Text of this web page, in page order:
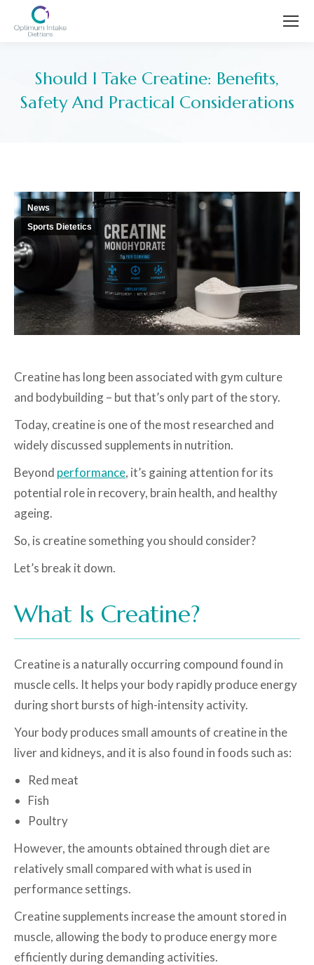
Should I Take Creatine: Benefits,
Safety And Practical Considerations
News
Sports Dietetics
Creatine has long been associated with gym culture
and bodybuilding – but that’s only part of the story.
Today, creatine is one of the most researched and
widely discussed supplements in nutrition.
Beyond performance, it’s gaining attention for its
potential role in recovery, brain health, and healthy
ageing.
So, is creatine something you should consider?
Let’s break it down.
What Is Creatine?
Creatine is a naturally occurring compound found in
muscle cells. It helps your body rapidly produce energy
during short bursts of high-intensity activity.
Your body produces small amounts of creatine in the
liver and kidneys, and it is also found in foods such as:
Red meat
Fish
Poultry
However, the amounts obtained through diet are
relatively small compared with what is used in
performance settings.
Creatine supplements increase the amount stored in
muscle, allowing the body to produce energy more
efficiently during demanding activities.